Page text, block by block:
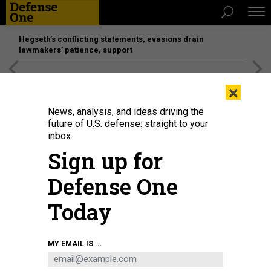
Hegseth’s conflicting statements, evasions drain
lawmakers’ patience, support
Chairman Rep. Mike Rogers (R-AL) speaks as U.S. Army Secretary Dan
Driscoll and Army Vice Chief of Staff Gen. Christopher LaNeve appear at a
House Armed Services Committee hearing on Capitol Hill on May 15, 2026.
ANDREW HARNIK/GETTY IMAGES
×
News, analysis, and ideas driving the
future of U.S. defense: straight to your
inbox.
Sign up for
Defense One
Today
MY EMAIL IS ...